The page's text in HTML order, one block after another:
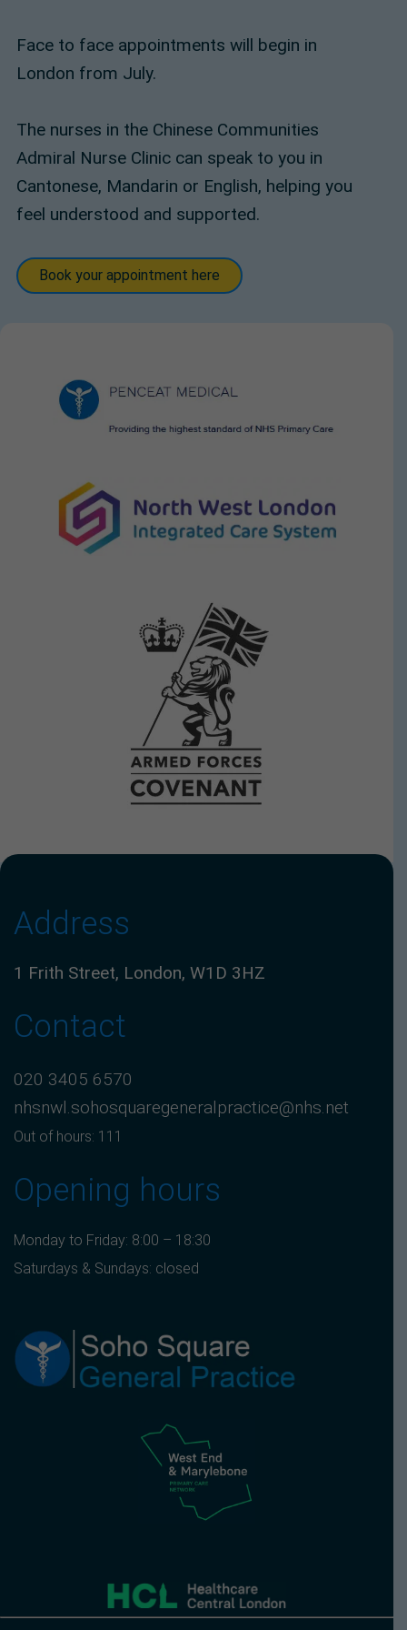
Face to face appointments will begin in
London from July.
The nurses in the Chinese Communities
Admiral Nurse Clinic can speak to you in
Cantonese, Mandarin or English, helping you
feel understood and supported.
Book your appointment here
Address
1 Frith Street, London, W1D 3HZ
Contact
020 3405 6570
nhsnwl.sohosquaregeneralpractice@nhs.net
Out of hours: 111
Opening hours
Monday to Friday: 8:00 – 18:30
Saturdays & Sundays: closed